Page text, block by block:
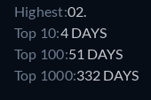
Highest:02.
Top 10:4 DAYS
Top 100:51 DAYS
Top 1000:332 DAYS